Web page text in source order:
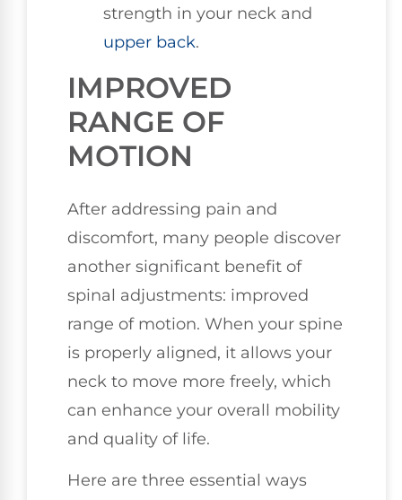
strength in your neck and
upper back.
IMPROVED
RANGE OF
MOTION
After addressing pain and
discomfort, many people discover
another significant benefit of
spinal adjustments: improved
range of motion. When your spine
is properly aligned, it allows your
neck to move more freely, which
can enhance your overall mobility
and quality of life.
Here are three essential ways